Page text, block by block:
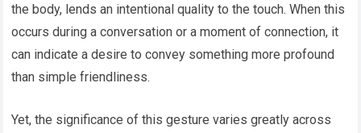
the body, lends an intentional quality to the touch. When this
occurs during a conversation or a moment of connection, it
can indicate a desire to convey something more profound
than simple friendliness.
Yet, the significance of this gesture varies greatly across